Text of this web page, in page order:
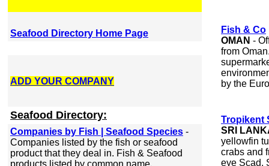
Seafood Directory Home Page
ADD YOUR COMPANY
Seafood Directory:
Companies by Fish | Seafood Species -
Companies listed by the fish or seafood
product that they deal in. Fish & Seafood
products listed by common name.
Fish & Co
OMAN -
from
by the
Tropikent
SRI
yellowfin
crabs and
eye Scad,